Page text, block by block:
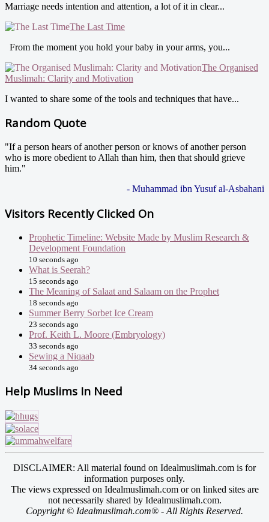
Marriage needs intention and attention, a lot of it in clear...
The Last Time
From the moment you hold your baby in your arms, you...
The Organised
Muslimah: Clarity and Motivation
I wanted to share some of the tools and techniques that have...
Random Quote
"If a person hears of another person or knows of another person
who is more obedient to Allah than him, then that should grieve
him."
- Muhammad ibn Yusuf al-Asbahani
Visitors Recently Clicked On
Prophetic Timeline: Website Made by Muslim Research &
Development Foundation
10 seconds ago
What is Seerah?
15 seconds ago
The Meaning of Salaat and Salaam on the Prophet
18 seconds ago
Summer Berry Sorbet Ice Cream
23 seconds ago
Prof. Keith L. Moore (Embryology)
33 seconds ago
Sewing a Niqaab
34 seconds ago
Help Muslims In Need
DISCLAIMER: All material found on Idealmuslimah.com is for
information purposes only.
The views expressed on Idealmuslimah.com or on linked sites are
not necessarily shared by Idealmuslimah.com.
Copyright © Idealmuslimah.com® - All Rights Reserved.